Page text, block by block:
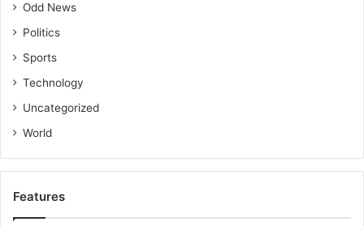
Odd News
Politics
Sports
Technology
Uncategorized
World
Features